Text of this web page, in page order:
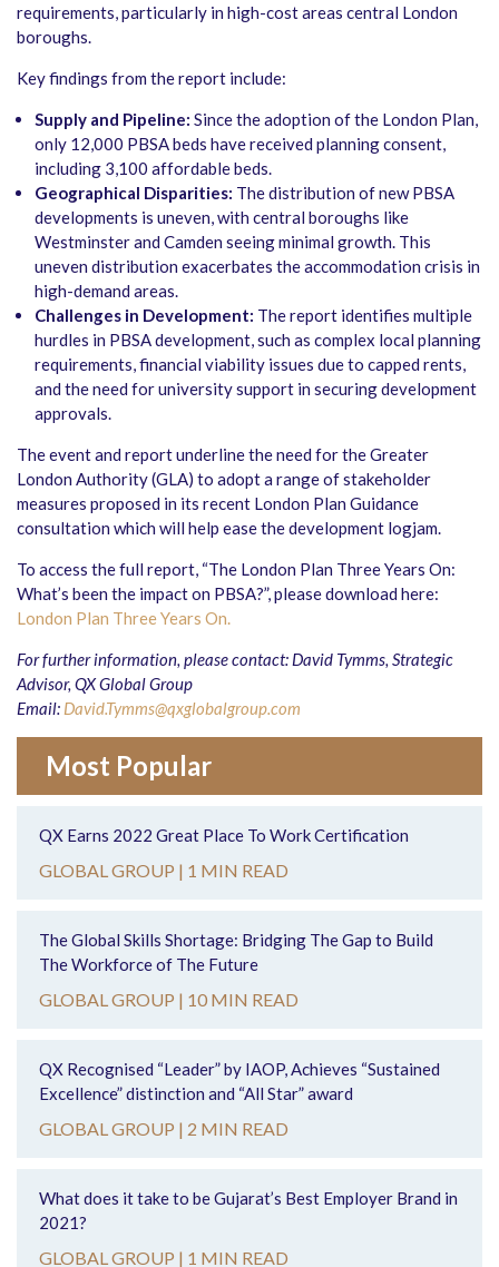
requirements, particularly in high-cost areas central London
boroughs.
Key findings from the report include:
Supply and Pipeline: Since the adoption of the London Plan,
only 12,000 PBSA beds have received planning consent,
including 3,100 affordable beds.
Geographical Disparities: The distribution of new PBSA
developments is uneven, with central boroughs like
Westminster and Camden seeing minimal growth. This
uneven distribution exacerbates the accommodation crisis in
high-demand areas.
Challenges in Development: The report identifies multiple
hurdles in PBSA development, such as complex local planning
requirements, financial viability issues due to capped rents,
and the need for university support in securing development
approvals.
The event and report underline the need for the Greater
London Authority (GLA) to adopt a range of stakeholder
measures proposed in its recent London Plan Guidance
consultation which will help ease the development logjam.
To access the full report, “The London Plan Three Years On:
What’s been the impact on PBSA?”, please download here:
London Plan Three Years On.
For further information, please contact: David Tymms, Strategic
Advisor, QX Global Group
Email: David.Tymms@qxglobalgroup.com
Most Popular
QX Earns 2022 Great Place To Work Certification
GLOBAL GROUP | 1 MIN READ
The Global Skills Shortage: Bridging The Gap to Build
The Workforce of The Future
GLOBAL GROUP | 10 MIN READ
QX Recognised “Leader” by IAOP, Achieves “Sustained
Excellence” distinction and “All Star” award
GLOBAL GROUP | 2 MIN READ
What does it take to be Gujarat’s Best Employer Brand in
2021?
GLOBAL GROUP | 1 MIN READ